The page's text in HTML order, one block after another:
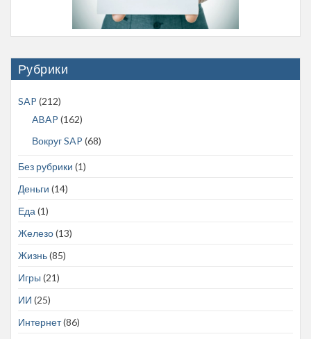
Рубрики
SAP (212)
ABAP (162)
Вокруг SAP (68)
Без рубрики (1)
Деньги (14)
Еда(1)
Железо(13)
Жизнь(85)
Игры (21)
ИИ (25)
Интернет(86)